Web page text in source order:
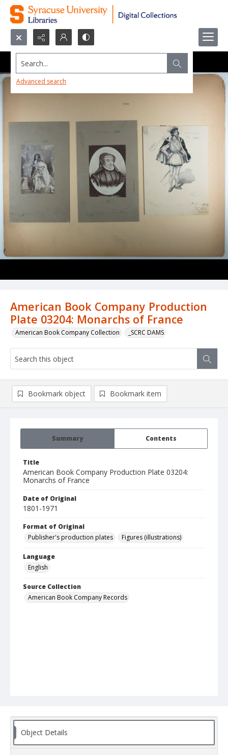
Search...
Advanced search
American Book Company Production
Plate 03204: Monarchs of France
American Book Company Collection _SCRC DAMS
Summary Contents
Title
American Book Company Production Plate 03204:
Monarchs of France
Date of Original
1801-1971
Format of Original
Publisher's production plates
Figures (illustrations)
Language
English
Source Collection
American Book Company Records
Bookmark object Bookmark item
Object Details